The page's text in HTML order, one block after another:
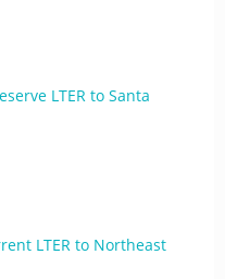
LTER to Santa
LTER to Northeast